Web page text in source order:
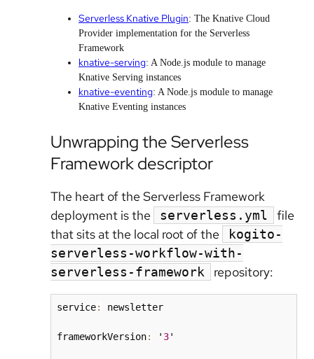
Serverless Knative Plugin: The Knative Cloud
Provider implementation for the Serverless
Framework
knative-serving: A Node.js module to manage
Knative Serving instances
knative-eventing: A Node.js module to manage
Knative Eventing instances
Unwrapping the Serverless
Framework descriptor
The heart of the Serverless Framework
deployment is the
serverless.yml
file
that sits at the local root of the
kogito-
serverless-workflow-with-
serverless-framework
repository:
service: newsletter
frameworkVersion: ' 3'